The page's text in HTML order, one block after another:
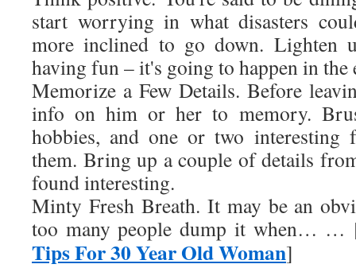
start worrying in what disasters
more inclined to go down. Lighten
having fun – it's going to happen in the
Memorize a Few Details. Before
info on him or her to memory.
hobbies, and one or two interesting
them. Bring up a couple of details
found interesting.
Minty Fresh Breath. It may be an
too many people dump it when… …
Tips For 30 Year Old Woman]